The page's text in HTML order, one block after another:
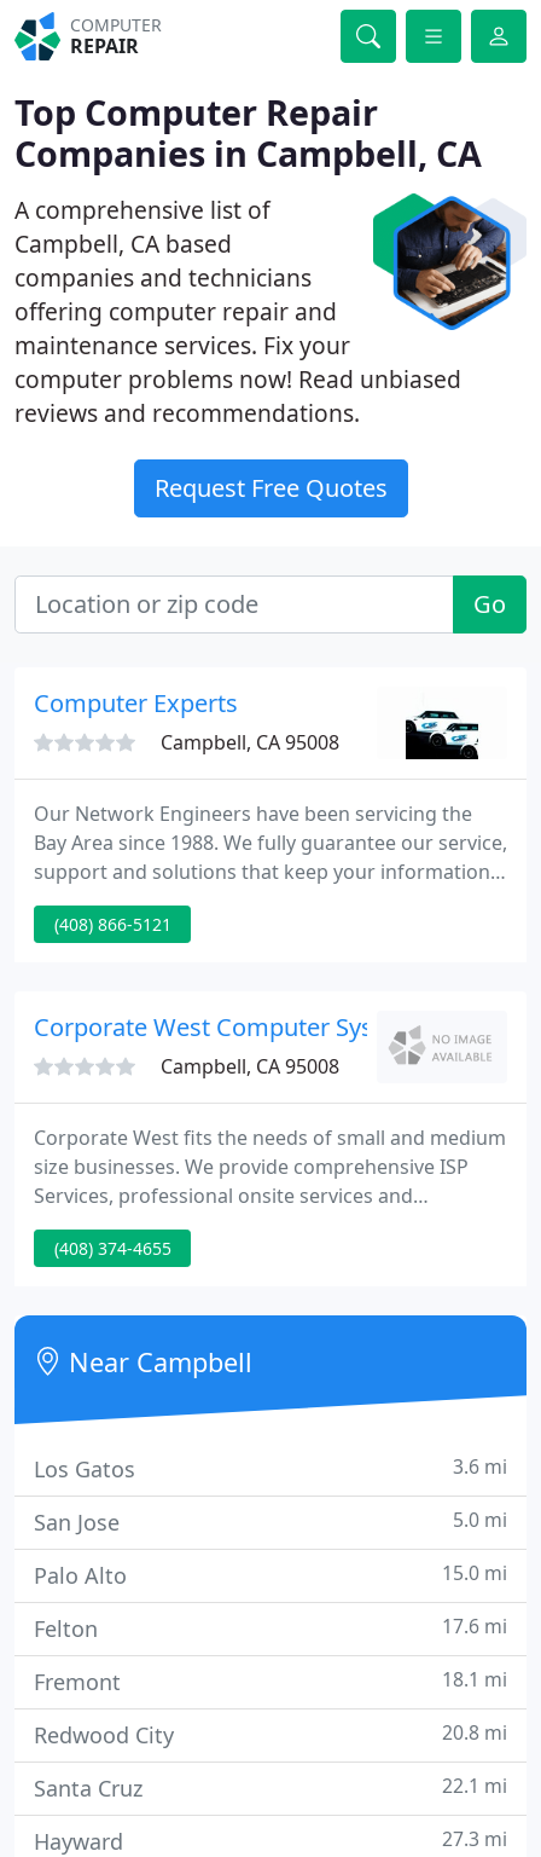
COMPUTER
REPAIR
Top Computer Repair
Companies in Campbell, CA
A comprehensive list of
Campbell, CA based
companies and technicians
offering computer repair and
maintenance services. Fix your
computer problems now! Read unbiased
reviews and recommendations.
Request Free Quotes
Go
Computer Experts
Campbell, CA 95008
Our Network Engineers have been servicing the
Bay Area since 1988. We fully guarantee our service,
support and solutions that keep your information
and data up to date and secure in todays age of IT
technology. Computer Experts' experience of the
(408) 866-5121
Corporate West Computer Systems
Campbell, CA 95008
Corporate West fits the needs of small and medium
size businesses. We provide comprehensive ISP
Services, professional onsite services and
dedicated onsite IT resources to ensure our
customers get the most of their IT investments.
backup and recovery plan for our multi location
enterprise.
(408) 374-4655
Near Campbell
Los Gatos 3.6 mi
San Jose 5.0 mi
Palo Alto 15.0 mi
Felton 17.6 mi
Fremont 18.1 mi
Redwood City 20.8 mi
Santa Cruz 22.1 mi
Hayward 27.3 mi